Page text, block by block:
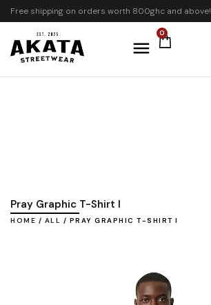
Free shipping on orders worth 800ghc and above!
0
Pray Graphic T-Shirt I
HOME / ALL / PRAY GRAPHIC T-SHIRT I